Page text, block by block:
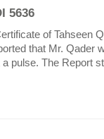
5636
of Tahseen
that Mr. Qader
pulse. The Report